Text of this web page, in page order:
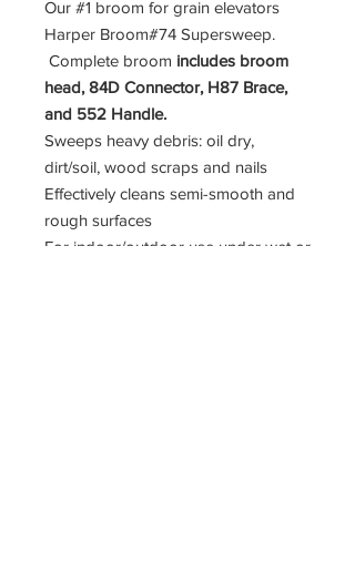
Our #1 broom for grain elevators
Harper Broom#74 Supersweep.
Complete broom includes broom
head, 84D Connector, H87 Brace,
and 552 Handle.
Sweeps heavy debris: oil dry,
dirt/soil, wood scraps and nails
Effectively cleans semi-smooth and
rough surfaces
For indoor/outdoor use under wet or